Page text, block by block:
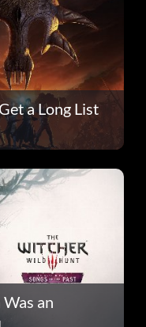
a Long List
an